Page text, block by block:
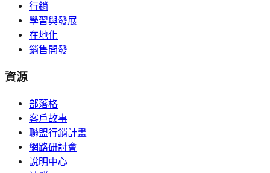
行銷
學習與發展
在地化
銷售開發
資源
部落格
客戶故事
聯盟行銷計畫
網路研討會
說明中心